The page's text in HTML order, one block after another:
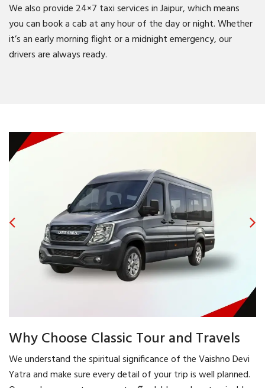
We also provide 24×7 taxi services in Jaipur, which means
you can book a cab at any hour of the day or night. Whether
it’s an early morning flight or a midnight emergency, our
drivers are always ready.
Why Choose Classic Tour and Travels
We understand the spiritual significance of the Vaishno Devi
Yatra and make sure every detail of your trip is well planned.